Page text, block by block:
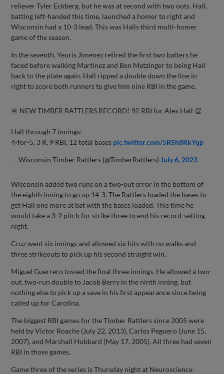
reliever Tyler Eckberg, but he was at second with two outs. Hall,
batting left-handed this time, launched a homer to right and
Wisconsin had a 10-3 lead. This was Halls third multi-homer
game of the season.
In the seventh, Yeuris Jimenez retired the first two batters he
faced before walking Martínez and Ben Metzinger to being Hall
back to the plate again. Hall ripped a double down the line in
right to score both runners to give him nine RBI in the game.
🚨 NEW TIMBER RATTLERS RECORD! 9⃣ RBI for Alex Hall 👏
Hall through 7 innings:
4-for-5, 3 R, 9 RBI, 12 total bases pic.twitter.com/5RSh8RkYqp
— Wisconsin Timber Rattlers (@TimberRattlers) July 6, 2023
Wisconsin added two runs on a two-out error in the bottom of
the eighth inning to go up 14-3. The Rattlers loaded the bases to
get Hall one more at bat with the bases loaded. This time he
would take a 3-2 pitch for strike three to end his record-setting
night.
Cruz went six innings and allowed six hits with no walks and
three strikeouts to pick up his second straight win.
Miguel Guerrero tossed the final three innings. He allowed a two-
out, two-run double to Jacob Berry in the ninth inning, but
nothing else to pick up a save in his first appearance since being
called up for Carolina.
The biggest RBI games for the Timber Rattlers since 2005 were
held by Victor Roache (July 22, 2013), Carlos Peguero (June 15,
2007), and Marshall Hubbard (May 17, 2005). All three had seven
RBI in those games.
Game three of the series is Thursday night at Neuroscience